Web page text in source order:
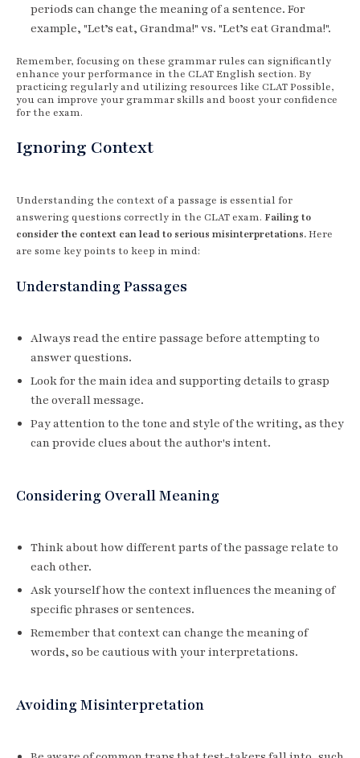
periods can change the meaning of a sentence. For
example, "Let’s eat, Grandma!" vs. "Let’s eat Grandma!".
Remember, focusing on these grammar rules can significantly
enhance your performance in the CLAT English section. By
practicing regularly and utilizing resources like CLAT Possible,
you can improve your grammar skills and boost your confidence
for the exam.
Ignoring Context
Understanding the context of a passage is essential for
answering questions correctly in the CLAT exam. Failing to
consider the context can lead to serious misinterpretations.Here
are some key points to keep in mind:
Understanding Passages
Always read the entire passage before attempting to
answer questions.
Look for the main idea and supporting details to grasp
the overall message.
Pay attention to the tone and style of the writing, as they
can provide clues about the author's intent.
Considering Overall Meaning
Think about how different parts of the passage relate to
each other.
Ask yourself how the context influences the meaning of
specific phrases or sentences.
Remember that context can change the meaning of
words, so be cautious with your interpretations.
Avoiding Misinterpretation